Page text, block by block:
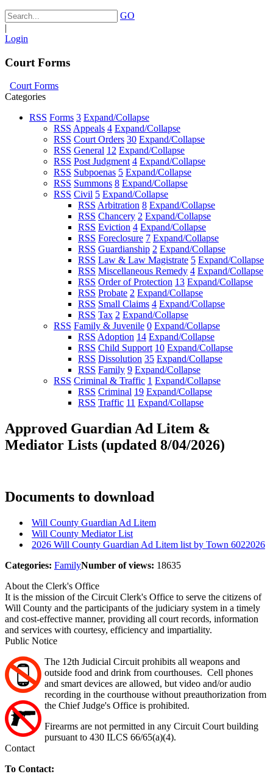
GO
|
Login
Court Forms
Court Forms
Categories
RSS Forms 3 Expand/Collapse
RSS Appeals 4 Expand/Collapse
RSS Court Orders 30 Expand/Collapse
RSS General 12 Expand/Collapse
RSS Post Judgment 4 Expand/Collapse
RSS Subpoenas 5 Expand/Collapse
RSS Summons 8 Expand/Collapse
RSS Civil 5 Expand/Collapse
RSS Arbitration 8 Expand/Collapse
RSS Chancery 2 Expand/Collapse
RSS Eviction 4 Expand/Collapse
RSS Foreclosure 7 Expand/Collapse
RSS Guardianship 2 Expand/Collapse
RSS Law & Law Magistrate 5 Expand/Collapse
RSS Miscellaneous Remedy 4 Expand/Collapse
RSS Order of Protection 13 Expand/Collapse
RSS Probate 2 Expand/Collapse
RSS Small Claims 4 Expand/Collapse
RSS Tax 2 Expand/Collapse
RSS Family & Juvenile 0 Expand/Collapse
RSS Adoption 14 Expand/Collapse
RSS Child Support 10 Expand/Collapse
RSS Dissolution 35 Expand/Collapse
RSS Family 9 Expand/Collapse
RSS Criminal & Traffic 1 Expand/Collapse
RSS Criminal 19 Expand/Collapse
RSS Traffic 11 Expand/Collapse
Approved Guardian Ad Litem &
Mediator Lists (updated 8/04/2026)
Documents to download
Will County Guardian Ad Litem
Will County Mediator List
2026 Will County Guardian Ad Litem list by Town 6022026
Categories: FamilyNumber of views: 18635
About the Clerk's Office
It is the mission of the Circuit Clerk's Office to serve the citizens of
Will County and the participants of the judiciary system in a timely
and cost-effective manner, providing all court records, information
and services with courtesy, efficiency and impartiality.
Public Notice
The 12th Judicial Circuit prohibits all weapons and
outside food and drink from courthouses. Cell phones
and smart devices are allowed, but video and/or audio
recording in the courthouse without preauthorization from
the Chief Judge's Office is prohibited.
Firearms are not permitted in any Circuit Court building
pursuant to 430 ILCS 66/65(a)(4).
Contact
To Contact: